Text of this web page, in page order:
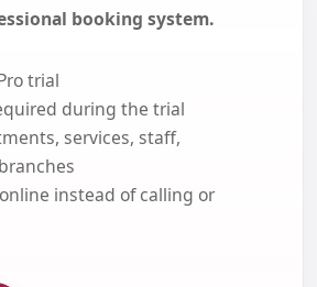
booking system.
trial
during the trial
services, staff,
instead of calling or